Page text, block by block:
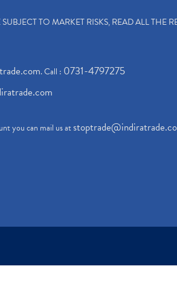
TO MARKET RISKS, READ ALL THE
. Call : 0731-4797275
you can mail us at